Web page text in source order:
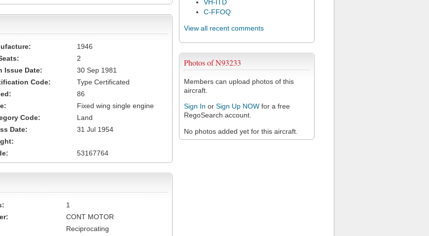
VH-ITD
C-FFOQ
View all recent comments
Photos of N93233
Members can upload photos of this
aircraft.
Sign In or Sign Up NOW for a free
RegoSearch account.
No photos added yet for this aircraft.
1946
2
Issue Date:
30 Sep 1981
Code:
Type Certificated
86
Fixed wing single engine
Code:
Land
Date:
31 Jul 1954
53167764
1
CONT MOTOR
Reciprocating